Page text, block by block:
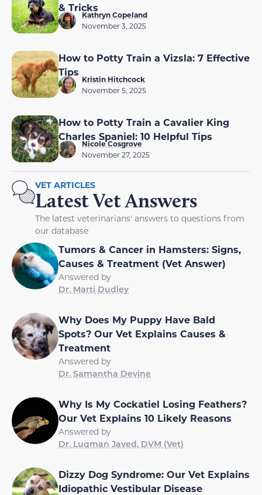
& Tricks
Kathryn Copeland
November 3, 2025
How to Potty Train a Vizsla: 7 Effective
Tips
Kristin Hitchcock
November 5, 2025
How to Potty Train a Cavalier King
Charles Spaniel: 10 Helpful Tips
Nicole Cosgrove
November 27, 2025
VET ARTICLES
Latest Vet Answers
The latest veterinarians' answers to questions from
our database
Tumors & Cancer in Hamsters: Signs,
Causes & Treatment (Vet Answer)
Answered by
Dr. Marti Dudley
Why Does My Puppy Have Bald
Spots? Our Vet Explains Causes &
Treatment
Answered by
Dr. Samantha Devine
Why Is My Cockatiel Losing Feathers?
Our Vet Explains 10 Likely Reasons
Answered by
Dr. Luqman Javed, DVM (Vet)
Dizzy Dog Syndrome: Our Vet Explains
Idiopathic Vestibular Disease